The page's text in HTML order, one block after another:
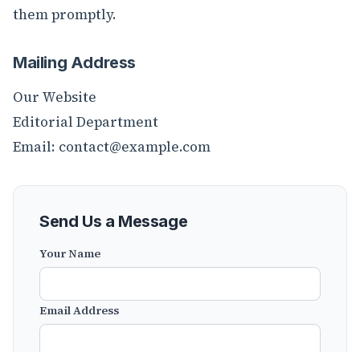
them promptly.
Mailing Address
Our Website
Editorial Department
Email: contact@example.com
Send Us a Message
Your Name
Email Address